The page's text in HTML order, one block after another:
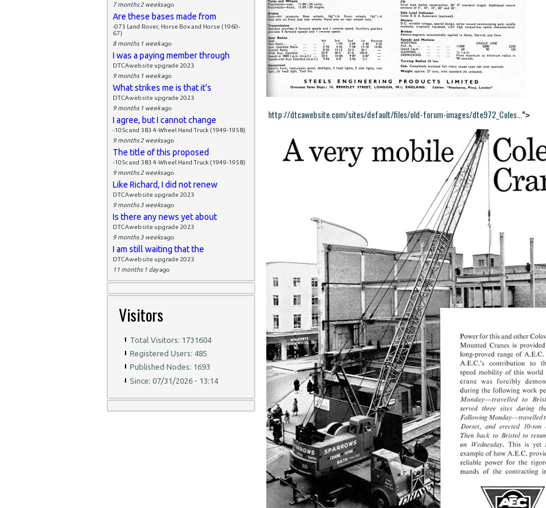
7 months 2 weeksago
Are these bases made from
-073 Land Rover, Horse Box and Horse (1960-
67)
8 months 1 weekago
I was a paying member through
DTCAwebsite upgrade 2023
9 months 1 weekago
What strikes me is that it's
DTCAwebsite upgrade 2023
9 months 1 weekago
I agree, but I cannot change
-105c and 383 4-Wheel Hand Truck (1949-1958)
9 months 2 weeksago
The title of this proposed
-105c and 383 4-Wheel Hand Truck (1949-1958)
9 months 2 weeksago
Like Richard, I did not renew
DTCAwebsite upgrade 2023
9 months 3 weeksago
Is there any news yet about
DTCAwebsite upgrade 2023
9 months 3 weeksago
I am still waiting that the
DTCAwebsite upgrade 2023
11 months 1 dayago
Visitors
Total Visitors: 1731604
Registered Users: 485
Published Nodes: 1693
Since: 07/31/2026 - 13:14
http://dtcawebsite.com/sites/default/files/old-forum-images/dte972_Coles... ">